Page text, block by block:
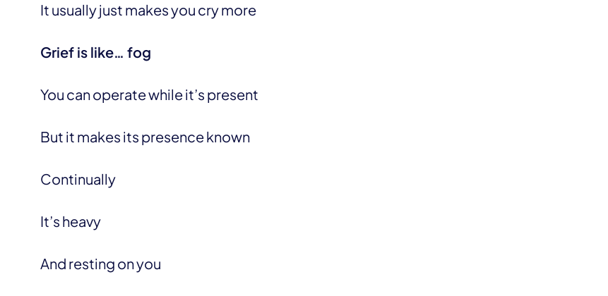
It usually just makes you cry more
Grief is like… fog
You can operate while it’s present
But it makes its presence known
Continually
It’s heavy
And resting on you